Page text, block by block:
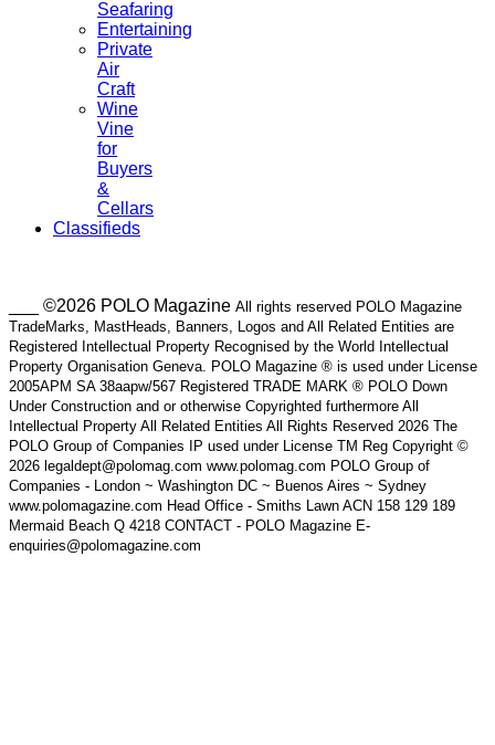
Seafaring
Entertaining
Private
Air
Craft
Wine
Vine
for
Buyers
&
Cellars
Classifieds
___ ©2026 POLO Magazine All rights reserved POLO Magazine
TradeMarks, MastHeads, Banners, Logos and All Related Entities are
Registered Intellectual Property Recognised by the World Intellectual
Property Organisation Geneva. POLO Magazine ® is used under License
2005APM SA 38aapw/567 Registered TRADE MARK ® POLO Down
Under Construction and or otherwise Copyrighted furthermore All
Intellectual Property All Related Entities All Rights Reserved 2026 The
POLO Group of Companies IP used under License TM Reg Copyright ©
2026 legaldept@polomag.com www.polomag.com POLO Group of
Companies - London ~ Washington DC ~ Buenos Aires ~ Sydney
www.polomagazine.com Head Office - Smiths Lawn ACN 158 129 189
Mermaid Beach Q 4218 CONTACT - POLO Magazine E-
enquiries@polomagazine.com